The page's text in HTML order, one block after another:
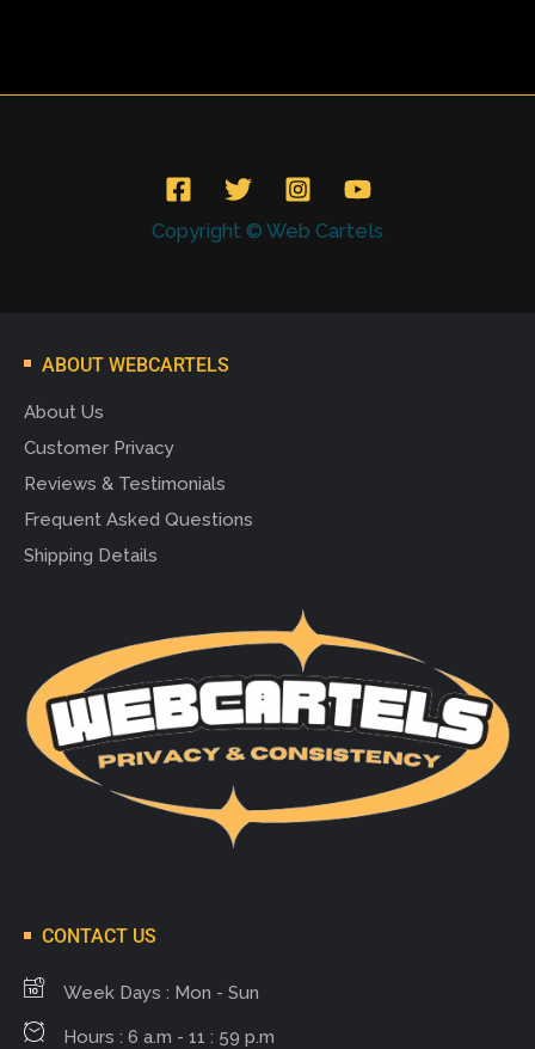
Copyright © Web Cartels
ABOUT WEBCARTELS
About Us
Customer Privacy
Reviews & Testimonials
Frequent Asked Questions
Shipping Details
CONTACT US
Week Days : Mon - Sun
Hours : 6 a.m - 11 : 59 p.m